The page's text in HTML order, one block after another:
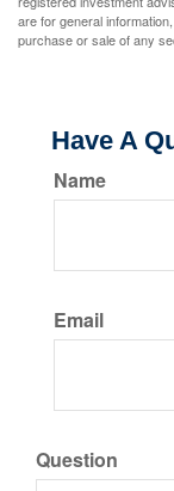
are for general
purchase or sale of any
Have A
Name
Email
Question